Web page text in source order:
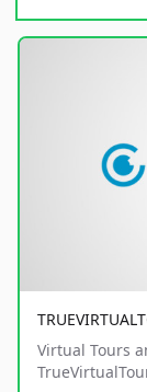
Virtual Tours